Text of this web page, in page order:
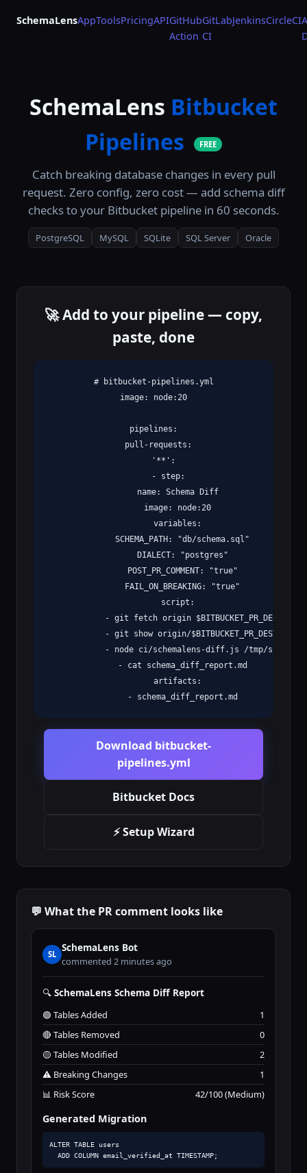
SchemaLensAppToolsPricingAPIGitHub
Action
GitLab
CI
JenkinsCircleCI
SchemaLens Bitbucket
Pipelines
FREE
Catch breaking database changes in every pull
request. Zero config, zero cost — add schema diff
checks to your Bitbucket pipeline in 60 seconds.
PostgreSQL MySQL SQLite SQL Server Oracle
🚀 Add to your pipeline — copy,
paste, done
# bitbucket-pipelines.yml
image: node:20
pipelines:
  pull-requests:
    '**':
      - step:
          name: Schema Diff
          image: node:20
          variables:
            SCHEMA_PATH: "db/schema.sql"
            DIALECT: "postgres"
            POST_PR_COMMENT: "true"
            FAIL_ON_BREAKING: "true"
          script:
- git fetch origin
- git show origin/
- node ci/schemalens-diff.js /tmp/
            - cat schema_diff_report.md
          artifacts:
            - schema_diff_report.md
Download bitbucket-
pipelines.yml
Bitbucket Docs
⚡ Setup Wizard
💬 What the PR comment looks like
SL
SchemaLens Bot
commented 2 minutes ago
🔍 SchemaLens Schema Diff Report
🟢 Tables Added
1
🔴 Tables Removed
0
🟡 Tables Modified
2
⚠️ Breaking Changes
1
📊 Risk Score
42/100 (Medium)
Generated Migration
ALTER TABLE users
  ADD COLUMN email_verified_at TIMESTAMP;